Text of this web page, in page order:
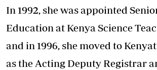
In 1992, she was appointed
Education at Kenya Science
and in 1996, she moved to
as the Acting Deputy Registrar